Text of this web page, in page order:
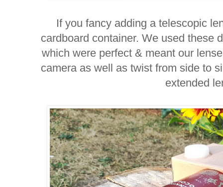
If you fancy adding a telescopic
cardboard container. We used these
which were perfect & meant our
camera as well as twist from side to
extended